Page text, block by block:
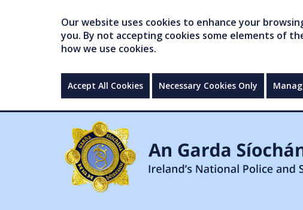
Our website uses cookies to enhance your
you. By not accepting cookies some elements of
how we use cookies.
Accept All Cookies Necessary Cookies Only